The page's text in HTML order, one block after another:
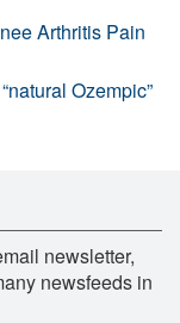
Arthritis Pain
Ozempic”
newsletter,
newsfeeds in